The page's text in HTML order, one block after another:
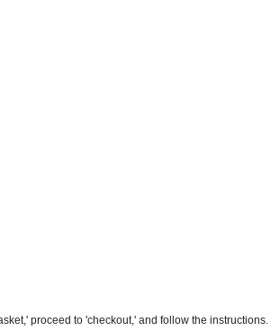
proceed to 'checkout,' and follow the instructions.